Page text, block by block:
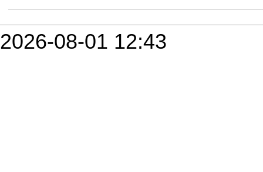
2026-08-01 12:43